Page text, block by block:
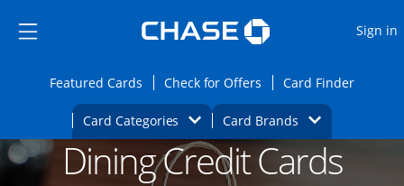
Side menu ends
Side menu ends
Sign in
Featured CardsOpens Featured cards page in the same
Check for Offers Opens Check for
Card FinderOpens
Card Categories Opens Category Dropdown
Card BrandsOpens Brands
Main content beginsOpens new credit card offers and
Dining Credit Cards